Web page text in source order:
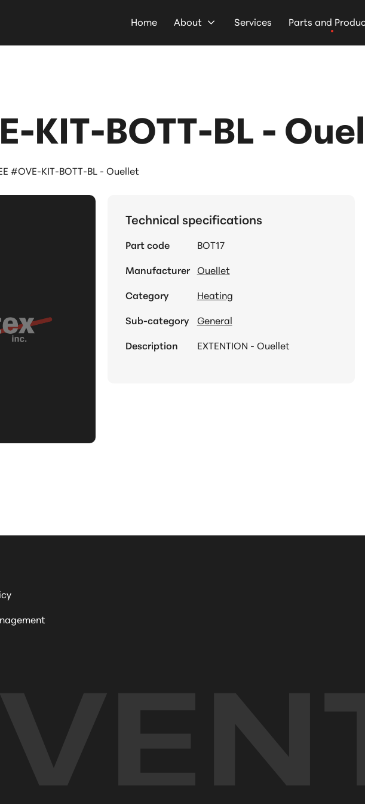
Home About Services Parts and
KIT-BOTT-BL -
#OVE-KIT-BOTT-BL - Ouellet
Technical specifications
Part code
BOT17
Manufacturer Ouellet
Category
Heating
Sub-category
General
Description
EXTENTION - Ouellet